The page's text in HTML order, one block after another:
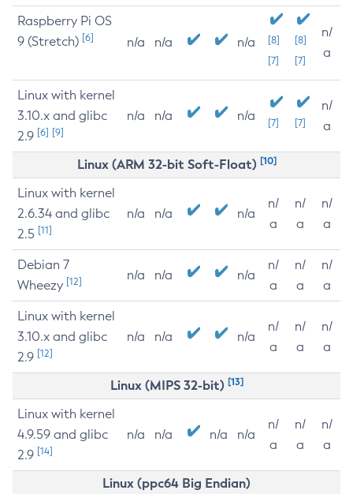
Raspberry Pi OS
9 (Stretch) [6] n/a n/a n/a
[8]
[7]
[8]
[7]
n/
a
Linux with kernel
3.10.x and glibc
2.9 [6] [9]
n/a n/a n/a [7] [7]
n/
a
Linux (ARM 32-bit Soft-Float) [10]
Linux with kernel
2.6.34 and glibc
2.5 [11]
n/a n/a n/a
n/
a
n/
a
n/
a
Debian 7
Wheezy [12] n/a n/a n/a
n/
a
n/
a
n/
a
Linux with kernel
3.10.x and glibc
2.9 [12]
n/a n/a n/a
n/
a
n/
a
n/
a
Linux (MIPS 32-bit) [13]
Linux with kernel
4.9.59 and glibc
2.9 [14]
n/a n/a n/a n/a
n/
a
n/
a
n/
a
Linux (ppc64 Big Endian)